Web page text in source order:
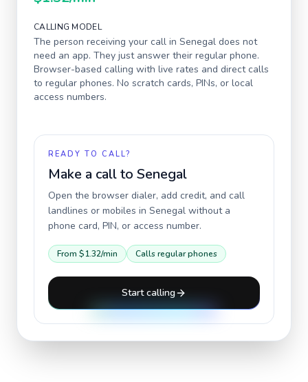
CALLING MODEL
The person receiving your call in Senegal does not
need an app. They just answer their regular phone.
Browser-based calling with live rates and direct calls
to regular phones. No scratch cards, PINs, or local
access numbers.
READY TO CALL?
Make a call to Senegal
Open the browser dialer, add credit, and call
landlines or mobiles in Senegal without a
phone card, PIN, or access number.
From $1.32/min Calls regular phones
Start calling